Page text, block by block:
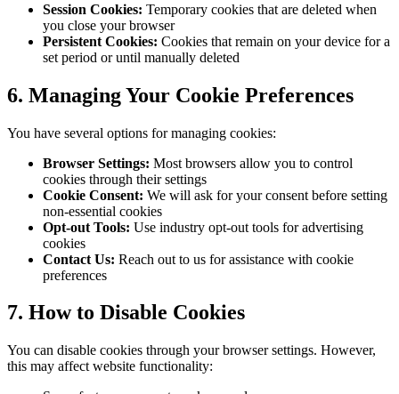
Session Cookies: Temporary cookies that are deleted when
you close your browser
Persistent Cookies: Cookies that remain on your device for a
set period or until manually deleted
6. Managing Your Cookie Preferences
You have several options for managing cookies:
Browser Settings: Most browsers allow you to control
cookies through their settings
Cookie Consent: We will ask for your consent before setting
non-essential cookies
Opt-out Tools: Use industry opt-out tools for advertising
cookies
Contact Us: Reach out to us for assistance with cookie
preferences
7. How to Disable Cookies
You can disable cookies through your browser settings. However,
this may affect website functionality: